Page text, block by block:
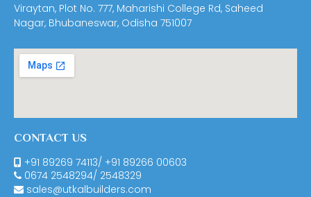
Viraytan, Plot No. 777, Maharishi College Rd, Saheed
Nagar, Bhubaneswar, Odisha 751007
CONTACT US
+91 89269 74113/ +91 89266 00603
0674 2548294/ 2548329
sales@utkalbuilders.com